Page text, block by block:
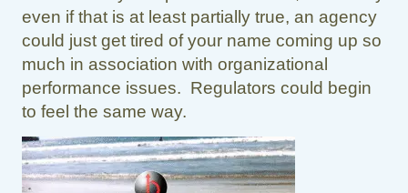
even if that is at least partially true, an agency
could just get tired of your name coming up so
much in association with organizational
performance issues. Regulators could begin
to feel the same way.